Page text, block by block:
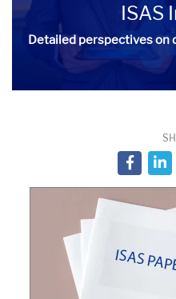
ISAS
Detailed perspectives on